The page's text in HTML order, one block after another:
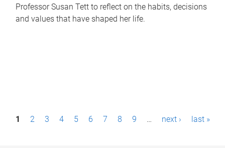
Professor Susan Tett to reflect on the habits, decisions
and values that have shaped her life.
P1 2 3 4 5 6 7 8 9 … next › last »